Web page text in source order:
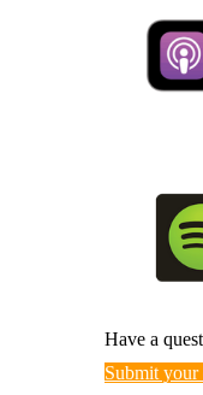
Have a
Submit